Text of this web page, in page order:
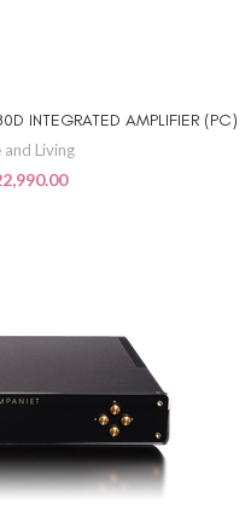
CART
INTEGRATED AMPLIFIER (PC)
and Living